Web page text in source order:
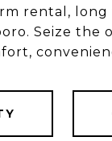
rental, long
Seize the